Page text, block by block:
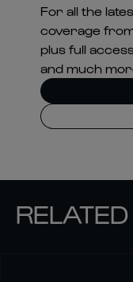
For all the
coverage
plus full
and much
RELATED